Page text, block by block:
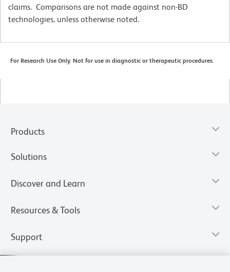
claims. Comparisons are not made against non-BD
technologies, unless otherwise noted.
For Research Use Only. Not for use in diagnostic or therapeutic procedures.
Products
Solutions
Discover and Learn
Resources & Tools
Support